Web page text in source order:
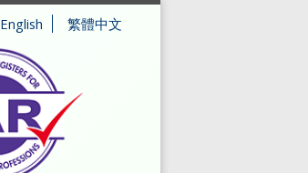
English 繁體中文